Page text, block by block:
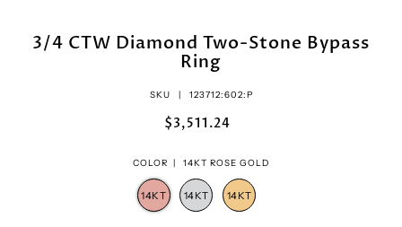
3/4 CTW Diamond Two-Stone Bypass
Ring
SKU | 123712:602:P
$3,511.24
COLOR | 14KT ROSE GOLD